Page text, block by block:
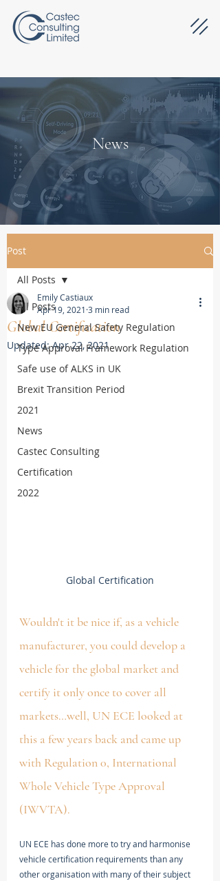
News
Post
All Posts
New EU General Safety Regulation
Type Approval Framework Regulation
Safe use of ALKS in UK
Brexit Transition Period
2021
News
Castec Consulting
Certification
2022
All Posts
Global Certification
Emily Castiaux
Apr 19, 2021 3 min read
Updated:Apr 22, 2021
Global Certification
Wouldn't it be nice if, as a vehicle
manufacturer, you could develop a
vehicle for the global market and
certify it only once to cover all
markets…well, UN ECE looked at
this a few years back and came up
with Regulation 0, International
Whole Vehicle Type Approval
(IWVTA).
UN ECE has done more to try and harmonise
vehicle certification requirements than any
other organisation with many of their subject